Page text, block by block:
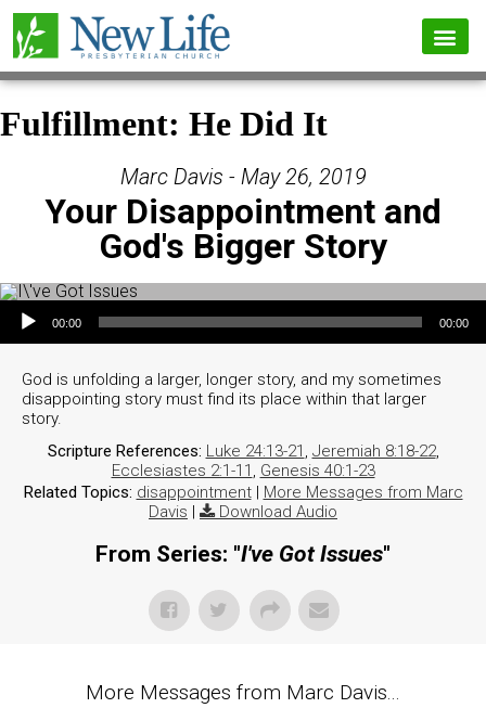
Fulfillment: He Did It
Marc Davis - May 26, 2019
Your Disappointment and
God's Bigger Story
Audio Player
00:00 00:00
God is unfolding a larger, longer story, and my sometimes
disappointing story must find its place within that larger
story.
Scripture References: Luke 24:13-21 , Jeremiah 8:18-22,
Ecclesiastes 2:1-11 , Genesis 40:1-23
Related Topics: disappointment| More Messages from Marc
Davis | Download Audio
From Series: "I've Got Issues"
More Messages from Marc Davis...